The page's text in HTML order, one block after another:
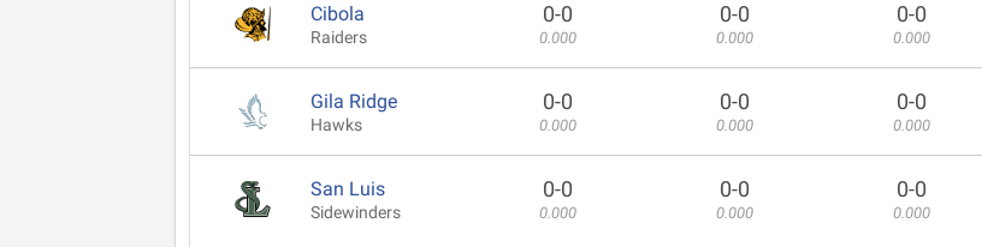
Cibola
Raiders
0-0
0.000
0-0
0.000
0-0
0.000
Gila Ridge
Hawks
0-0
0.000
0-0
0.000
0-0
0.000
San Luis
Sidewinders
0-0
0.000
0-0
0.000
0-0
0.000